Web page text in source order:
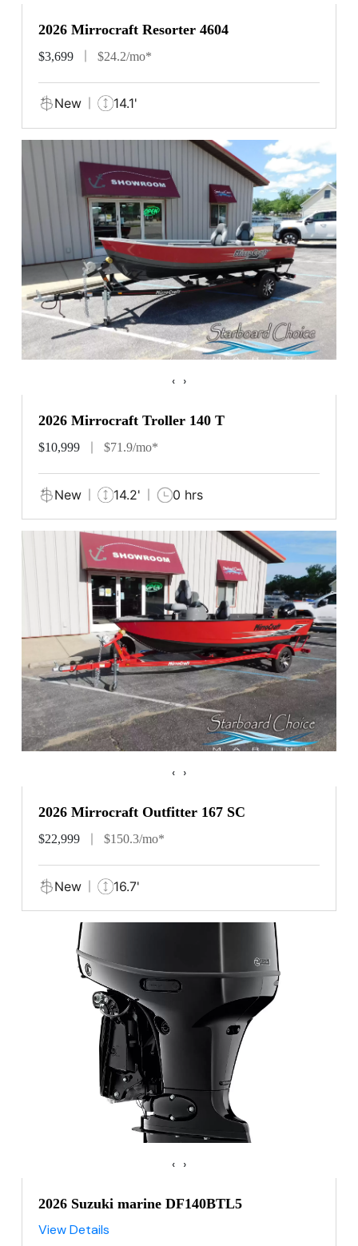
2026 Mirrocraft Resorter 4604
$3,699 $24.2/mo*
New 14.1'
‹ ›
2026 Mirrocraft Troller 140 T
$10,999 $71.9/mo*
New 14.2' 0 hrs
‹ ›
2026 Mirrocraft Outfitter 167 SC
$22,999 $150.3/mo*
New 16.7'
‹ ›
2026 Suzuki marine DF140BTL5
View Details